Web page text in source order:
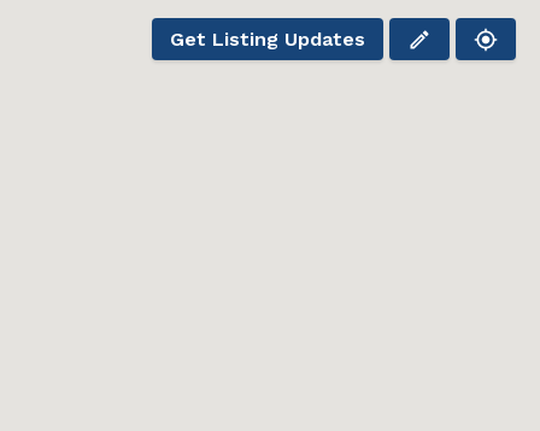
Get Listing Updates